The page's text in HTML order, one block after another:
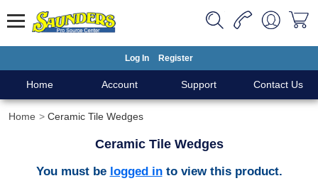
Log In Register
Home Account Support Contact Us
Home Ceramic Tile Wedges
Ceramic Tile Wedges
You must be logged into view this product.